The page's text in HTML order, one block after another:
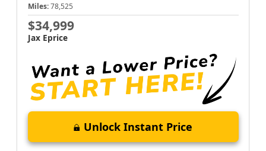
Miles: 78,525
$34,999
Jax Eprice
Unlock Instant Price